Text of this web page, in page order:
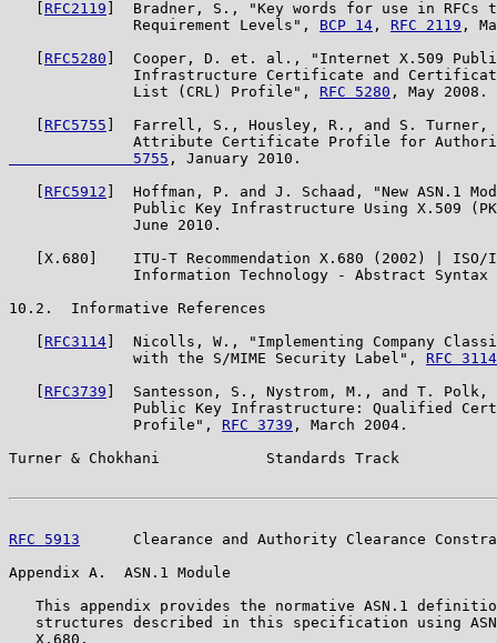
RFC2119 ]  Bradner, S., "Key words for use in RFCs
              Requirement Levels",
BCP 14 , RFC 2119 ,
RFC5280 ]  Cooper, D. et. al., "Internet X.509
Infrastructure Certificate and
              List (CRL) Profile",
RFC 5280 , May 2008.
RFC5755 ]  Farrell, S., Housley, R., and S. Turner,
Attribute Certificate Profile for
              5755
, January 2010.
RFC5912 ]  Hoffman, P. and J. Schaad, "New ASN.1
Public Key Infrastructure Using X.509
              June 2010.
[X.680]    ITU-T Recommendation X.680 (2002) | ISO/
Information Technology - Abstract Syntax
10.2.  Informative References
RFC3114 ]  Nicolls, W., "Implementing Company
              with the S/MIME Security Label",
RFC 3114
RFC3739 ]  Santesson, S., Nystrom, M., and T.
Public Key Infrastructure: Qualified
              Profile",
RFC 3739 , March 2004.
Turner & Chokhani            Standards Track
RFC 5913
Clearance and Authority Clearance
Appendix A.  ASN.1 Module
This appendix provides the normative ASN.1
structures described in this specification using
   X.680.